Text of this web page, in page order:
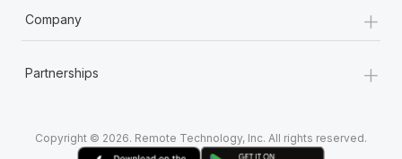
Company +
Partnerships +
Copyright © 2026. Remote Technology, Inc. All rights reserved.